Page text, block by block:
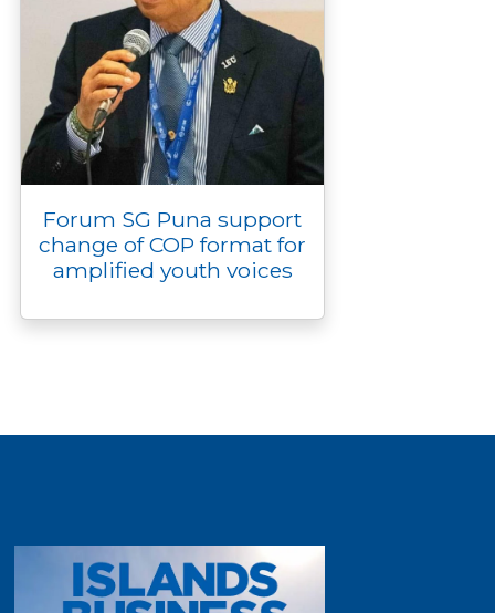
Forum SG Puna support
change of COP format for
amplified youth voices